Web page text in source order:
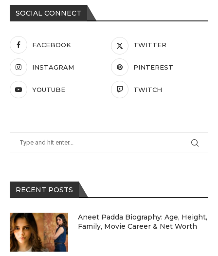
SOCIAL CONNECT
FACEBOOK TWITTER
INSTAGRAM PINTEREST
YOUTUBE TWITCH
RECENT POSTS
Aneet Padda Biography: Age, Height,
Family, Movie Career & Net Worth